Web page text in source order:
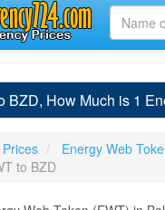
BZD, How Much is 1
Energy Web
to BZD